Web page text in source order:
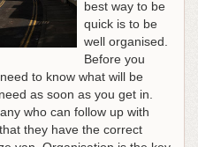
best way to be
quick is to be
well organised.
Before you
to know what will be
as soon as you get in.
who can follow up with
they have the correct